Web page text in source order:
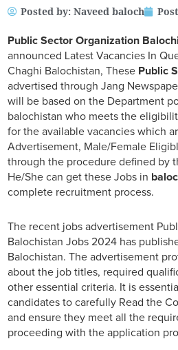
Posted by: Naveed baloch
Public Sector Organization
announced Latest Vacancies In
Chaghi Balochistan, These Public
advertised through Jang
will be based on the Department
balochistan who meets the
for the available vacancies which
Advertisement, Male/Female
through the procedure defined by
He/She can get these Jobs in
complete recruitment process.
The recent jobs advertisement
Balochistan Jobs 2024 has
Balochistan. The advertisement
about the job titles, required
other essential criteria. It is
candidates to carefully Read the
and ensure they meet all the
proceeding with the application